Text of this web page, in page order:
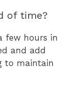
of time?
few hours in
and add
to maintain